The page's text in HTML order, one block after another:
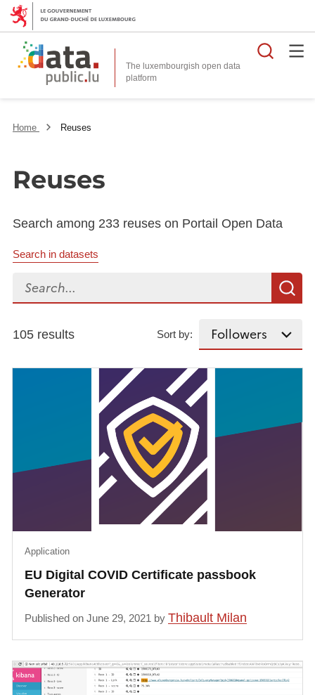
The luxembourgish open data
platform
Home Reuses
Reuses
Search among 233 reuses on Portail Open Data
Search in datasets
Search...
105 results Sort by:
EU Digital COVID Certificate passbook
Generator
Application
Published on June 29, 2021 byThibault Milan